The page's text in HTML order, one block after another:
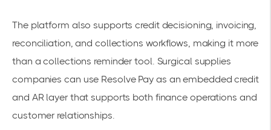
The platform also supports credit decisioning, invoicing,
reconciliation, and collections workflows, making it more
than a collections reminder tool. Surgical supplies
companies can use Resolve Pay as an embedded credit
and AR layer that supports both finance operations and
customer relationships.